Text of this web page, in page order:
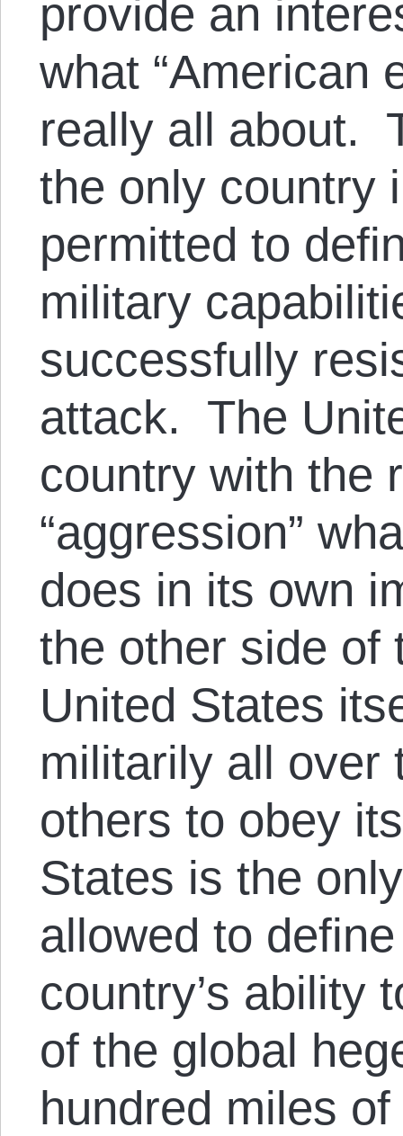
provide an
what “American
really all about.
the only country
permitted to
military
successfully
attack. The
country with the
“aggression”
does in its own
the other side
United States
militarily all over
others to obey
States is the
allowed to
country’s ability
of the global
hundred miles